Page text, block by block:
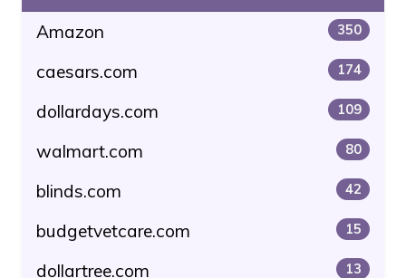
Amazon 350
caesars.com 174
dollardays.com 109
walmart.com 80
blinds.com 42
budgetvetcare.com 15
dollartree.com 13